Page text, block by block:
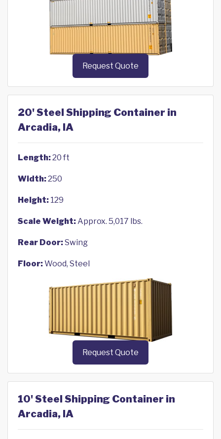
Request Quote
20' Steel Shipping Container in
Arcadia, IA
Length:20 ft
Width:250
Height: 129
Scale Weight:Approx. 5,017 lbs.
Rear Door:Swing
Floor:Wood, Steel
Request Quote
10' Steel Shipping Container in
Arcadia, IA